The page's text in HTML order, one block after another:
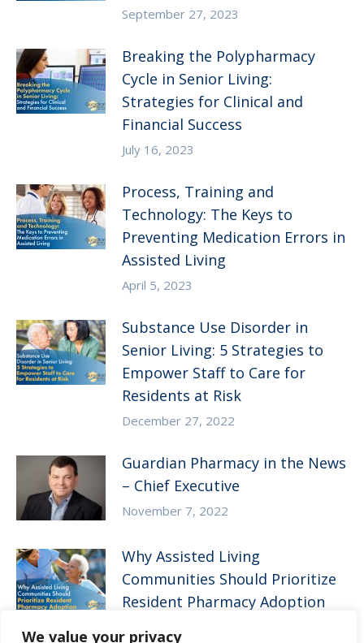
We value your privacy
September 27, 2023
Breaking the Polypharmacy
Cycle in Senior Living:
Strategies for Clinical and
Financial Success
July 16, 2023
Process, Training and
Technology: The Keys to
Preventing Medication Errors in
Assisted Living
April 5, 2023
Substance Use Disorder in
Senior Living: 5 Strategies to
Empower Staff to Care for
Residents at Risk
December 27, 2022
Guardian Pharmacy in the News
– Chief Executive
November 7, 2022
Why Assisted Living
Communities Should Prioritize
Resident Pharmacy Adoption
August 10, 2022